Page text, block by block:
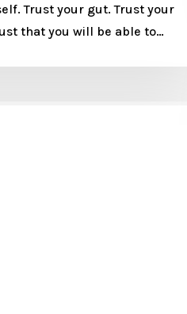
Trust your gut. Trust your
that you will be able to…